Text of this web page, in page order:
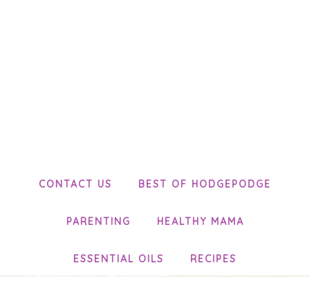
CONTACT US BEST OF HODGEPODGE
PARENTING HEALTHY MAMA
ESSENTIAL OILS RECIPES